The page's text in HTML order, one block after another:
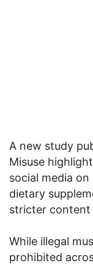
A new study
Misuse
social media
dietary
stricter content
While illegal
prohibited